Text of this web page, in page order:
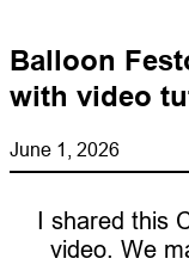
Balloon
with video
June 1, 2026
I shared this
video. We